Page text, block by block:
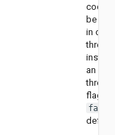
code
be
in
thread
an
flag is
false